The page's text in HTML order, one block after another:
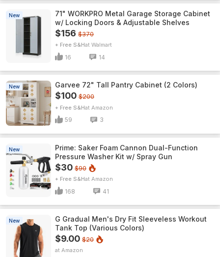
New
71" WORKPRO Metal Garage Storage Cabinet
w/ Locking Doors & Adjustable Shelves
$156 $370
+ Free S&H Walmart
16 14
New Garvee 72" Tall Pantry Cabinet (2 Colors)
$100 $200
+ Free S&H Amazon
59 3
New
Prime: Saker Foam Cannon Dual-Function
Pressure Washer Kit w/ Spray Gun
$30 $90
+ Free S&H Amazon
168 41
New
G Gradual Men's Dry Fit Sleeveless Workout
Tank Top (Various Colors)
$9.00 $20
Amazon